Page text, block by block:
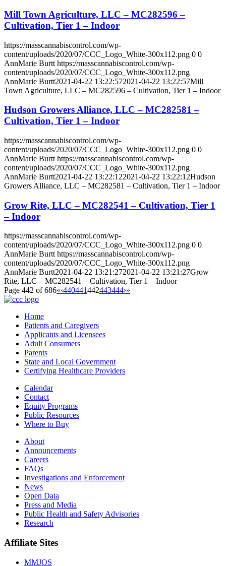
Mill Town Agriculture, LLC – MC282596 –
Cultivation, Tier 1 – Indoor
https://masscannabiscontrol.com/wp-
content/uploads/2020/07/CCC_Logo_White-300x112.png 0 0
AnnMarie Burtt https://masscannabiscontrol.com/wp-
content/uploads/2020/07/CCC_Logo_White-300x112.png
AnnMarie Burtt2021-04-22 13:22:572021-04-22 13:22:57Mill
Town Agriculture, LLC – MC282596 – Cultivation, Tier 1 – Indoor
Hudson Growers Alliance, LLC – MC282581 –
Cultivation, Tier 1 – Indoor
https://masscannabiscontrol.com/wp-
content/uploads/2020/07/CCC_Logo_White-300x112.png 0 0
AnnMarie Burtt https://masscannabiscontrol.com/wp-
content/uploads/2020/07/CCC_Logo_White-300x112.png
AnnMarie Burtt2021-04-22 13:22:122021-04-22 13:22:12Hudson
Growers Alliance, LLC – MC282581 – Cultivation, Tier 1 – Indoor
Grow Rite, LLC – MC282541 – Cultivation, Tier 1
– Indoor
https://masscannabiscontrol.com/wp-
content/uploads/2020/07/CCC_Logo_White-300x112.png 0 0
AnnMarie Burtt https://masscannabiscontrol.com/wp-
content/uploads/2020/07/CCC_Logo_White-300x112.png
AnnMarie Burtt2021-04-22 13:21:272021-04-22 13:21:27Grow
Rite, LLC – MC282541 – Cultivation, Tier 1 – Indoor
Page 442 of 686«‹440441442443444›»
Home
Patients and Caregivers
Applicants and Licensees
Adult Consumers
Parents
State and Local Government
Certifying Healthcare Providers
Calendar
Contact
Equity Programs
Public Resources
Where to Buy
About
Announcements
Careers
FAQs
Investigations and Enforcement
News
Open Data
Press and Media
Public Health and Safety Advisories
Research
Affiliate Sites
MMJOS